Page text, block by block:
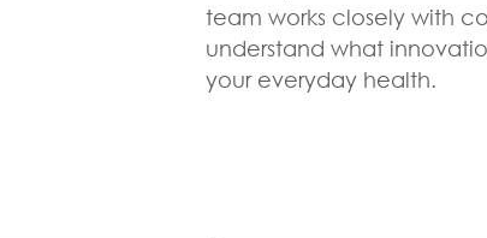
team works closely with
understand what
your everyday health.